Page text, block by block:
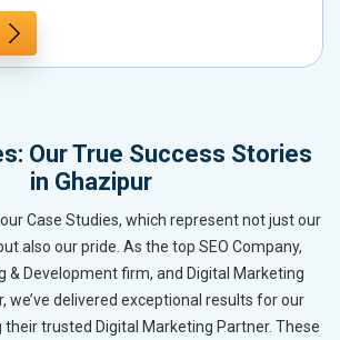
Our True Success Stories
in Ghazipur
our Case Studies, which represent not just our
also our pride. As the top SEO Company,
& Development firm, and Digital Marketing
we’ve delivered exceptional results for our
trusted Digital Marketing Partner. These